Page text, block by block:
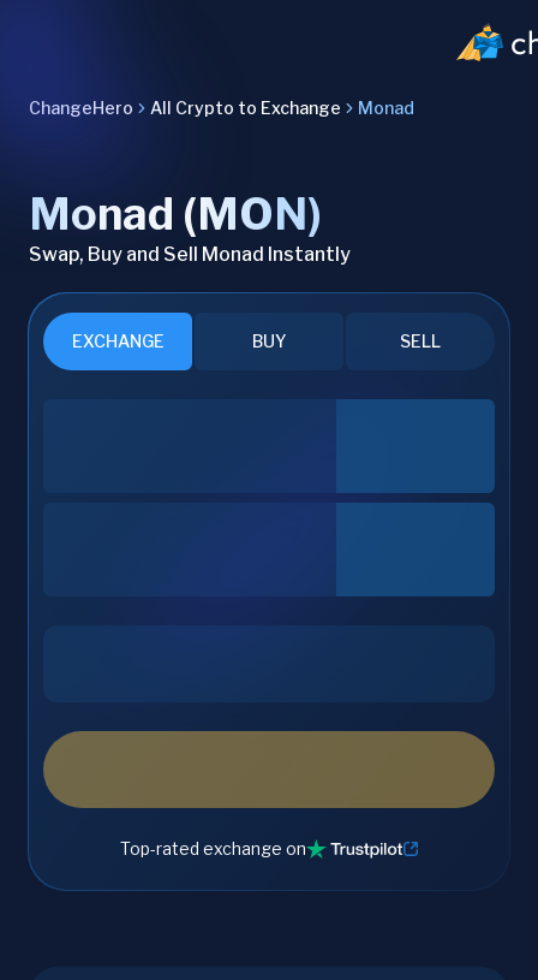
ChangeHero All Crypto to Exchange Monad
Monad (MON)
Swap, Buy and Sell Monad Instantly
EXCHANGE BUY SELL
Top-rated exchange on